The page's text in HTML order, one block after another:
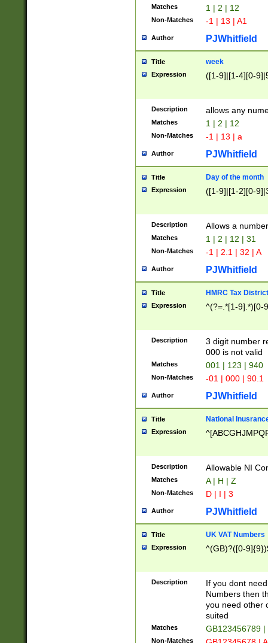
Matches 1 | 2 | 12
Non-Matches -1 | 13 | A1
Author PJWhitfield
Title week
Expression ([1-9]|[1-4][0-
Description allows any
Matches 1 | 2 | 12
Non-Matches -1 | 13 | a
Author PJWhitfield
Title Day of the month
Expression ([1-9]|[1-2][0-
Description Allows a
Matches 1 | 2 | 12 | 31
Non-Matches -1 | 2.1 | 32 | A
Author PJWhitfield
Title HMRC Tax
Expression ^(?=.*[1-9].*)[0-
Description
3 digit number
000 is not valid
Matches 001 | 123 | 940
Non-Matches -01 | 000 | 90.1
Author PJWhitfield
Title National
Expression
Description Allowable NI
Matches A | H | Z
Non-Matches D | I | 3
Author PJWhitfield
Title UK VAT Numbers
Expression ^(GB)?([0-
Description
If you dont
Numbers then
you need other
suited
Matches GB123456789
Non-Matches